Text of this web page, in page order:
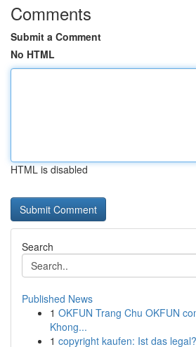
Comments
Submit a Comment
No HTML
HTML is disabled
Search
Published News
1 OKFUN Trang Chu OKFUN
Khong...
1 copyright kaufen: Ist das legal?